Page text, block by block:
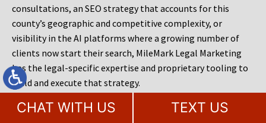
consultations, an SEO strategy that accounts for this
county’s geographic and competitive complexity, or
visibility in the AI platforms where a growing number of
clients now start their search, MileMark Legal Marketing
has the legal-specific expertise and proprietary tooling to
build and execute that strategy.
MileMark offers a free website audit and consultation for
CHAT WITH US TEXT US